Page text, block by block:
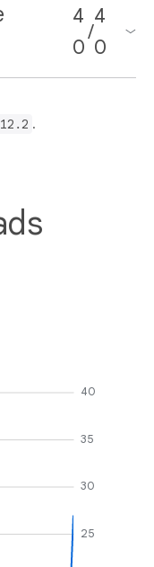
4
0
/
4
0
.
25
30
35
40